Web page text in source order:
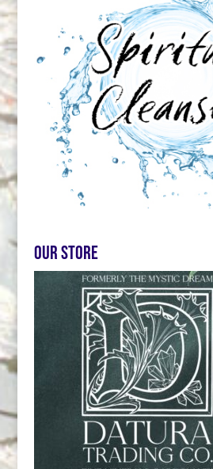
Our store